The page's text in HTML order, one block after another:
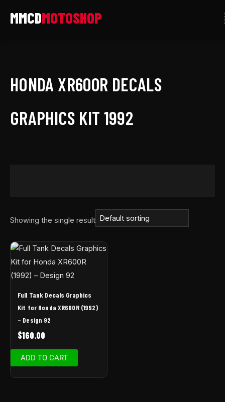
HONDA XR600R DECALS
GRAPHICS KIT 1992
Showing the single result
Full Tank Decals Graphics
Kit for Honda XR600R (1992)
– Design 92
$160.00
ADD TO CART